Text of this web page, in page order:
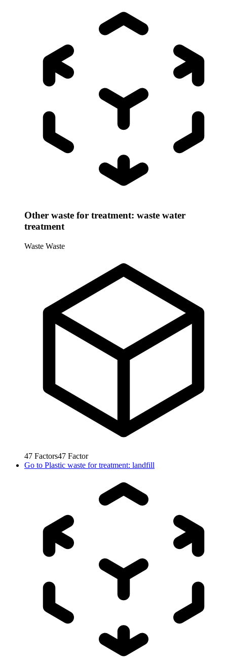
Other waste for treatment: waste water
treatment
Waste Waste
47 Factors47 Factor
Go to Plastic waste for treatment: landfill